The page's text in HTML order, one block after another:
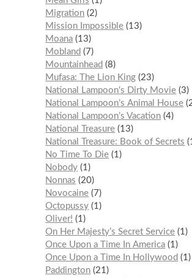
Migration 2
Mission Impossible 13
Moana 13
Mobland
7
Mountainhead
8
Mufasa: The Lion King 23
National Lampoon's Dirty Movie 3
National Lampoon’s Animal House
National Lampoon’s Vacation 4
National Treasure 13
National Treasure: Book of Secrets
No Time To Die 1
Nobody 1
Nonnas
20
Novocaine
7
Octopussy 1
Oliver!
1
On Her Majesty’s Secret Service 1
Once Upon a Time In America 1
Once Upon a Time In Hollywood
1
Paddington 21